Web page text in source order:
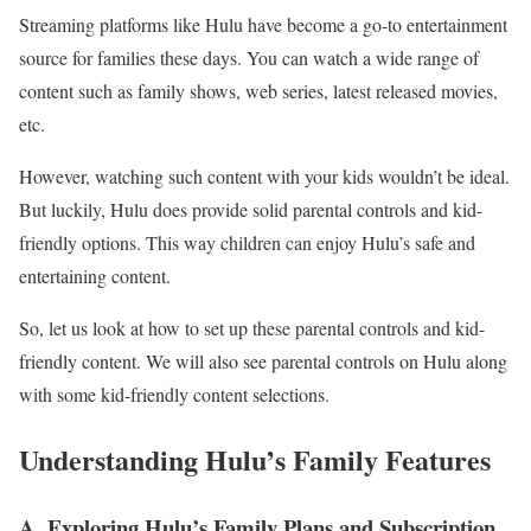
Streaming platforms like Hulu have become a go-to entertainment
source for families these days. You can watch a wide range of
content such as family shows, web series, latest released movies,
etc.
However, watching such content with your kids wouldn’t be ideal.
But luckily, Hulu does provide solid parental controls and kid-
friendly options. This way children can enjoy Hulu’s safe and
entertaining content.
So, let us look at how to set up these parental controls and kid-
friendly content. We will also see parental controls on Hulu along
with some kid-friendly content selections.
Understanding Hulu’s Family Features